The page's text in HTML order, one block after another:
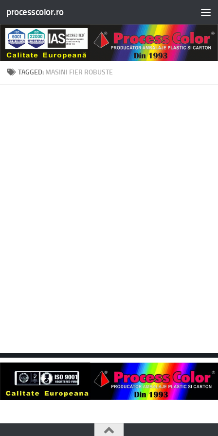
Skip to content
processcolor.ro
TAGGED: MASINI FIER ROBUSTE